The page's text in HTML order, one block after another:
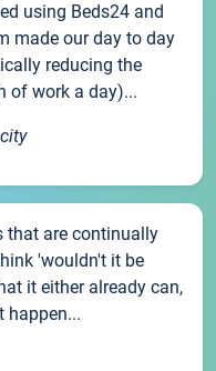
using Beds24 and
made our day to day
reducing the
of work a day)...
that are continually
'wouldn't it be
it either already can,
happen...